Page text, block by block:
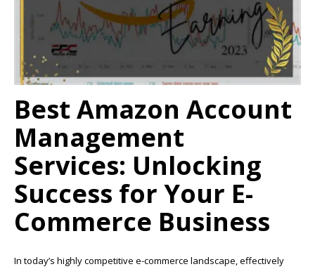
Best Amazon Account
Management
Services: Unlocking
Success for Your E-
Commerce Business
In today’s highly competitive e-commerce landscape, effectively